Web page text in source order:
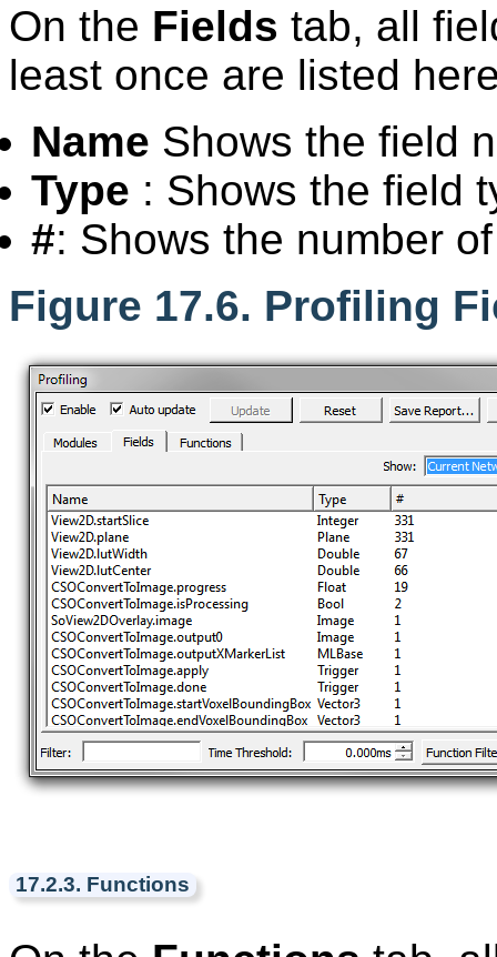
On the Fields tab, all
least once are listed
Name Shows the field
Type : Shows the field
#: Shows the number
Figure 17.6. Profiling
17.2.3. Functions